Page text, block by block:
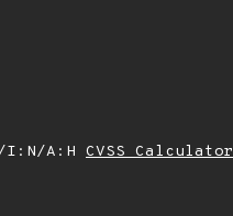
I:N/A:H CVSS Calculator